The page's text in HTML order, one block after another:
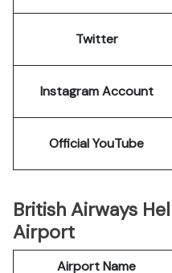
Twitter
Instagram Account
Official YouTube
British Airways
Airport
Airport Name